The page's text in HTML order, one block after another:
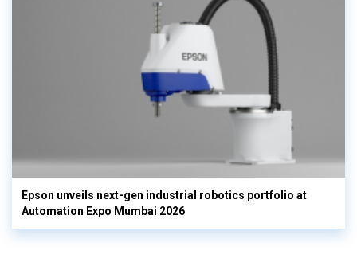
Epson unveils next-gen industrial robotics portfolio at
Automation Expo Mumbai 2026